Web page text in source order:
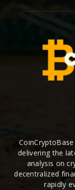
delivering the
analysis on
decentralized
rapidly